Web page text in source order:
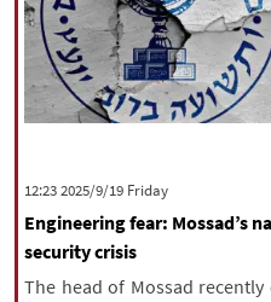
‫‫Friday‬‬ 2025/9/19 12:23
Engineering fear: Mossad’s
security crisis
The head of Mossad